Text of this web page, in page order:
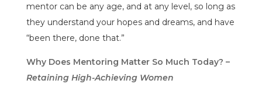
mentor can be any age, and at any level, so long as
they understand your hopes and dreams, and have
“been there, done that.”
Why Does Mentoring Matter So Much Today? –
Retaining High-Achieving Women